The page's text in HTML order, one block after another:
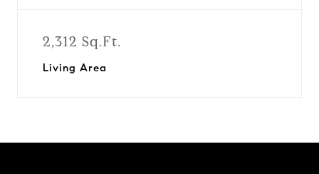
2,312 Sq.Ft.
Living Area